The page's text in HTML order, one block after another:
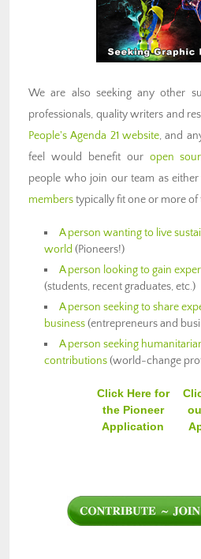
We are also seeking any other
professionals, quality writers and
People's Agenda 21 website, and
feel would benefit our open
people who join our team as either
memberstypically fit one or more
A person wanting to live
world (Pioneers!)
A person looking to gain
(students, recent graduates, etc.)
A person seeking to share
business(entrepreneurs and
A person seeking
contributions(world-change
Click Here for
the Pioneer
Application